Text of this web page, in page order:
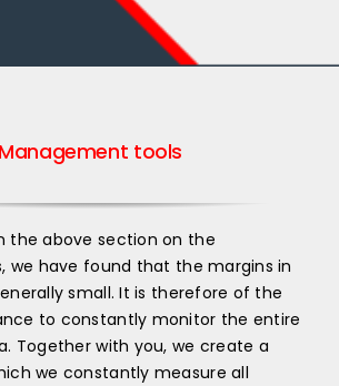
Management tools
the above section on the
we have found that the margins in
small. It is therefore of the
to constantly monitor the entire
Together with you, we create a
we constantly measure all